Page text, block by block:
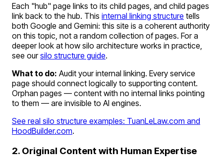
Each "hub" page links to its child pages, and child pages
link back to the hub. This internal linking structure tells
both Google and Gemini: this site is a coherent authority
on this topic , not a random collection of pages. For a
deeper look at how silo architecture works in practice,
see oursilo structure guide.
What to do: Audit your internal linking. Every service
page should connect logically to supporting content.
Orphan pages — content with no internal links pointing
to them — are invisible to AI engines.
See real silo structure examples: TuanLeLaw.com and
HoodBuilder.com.
2. Original Content with Human Expertise